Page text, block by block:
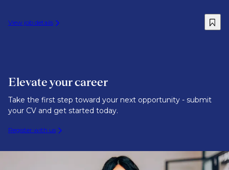
View job details
Elevate your career
Take the first step toward your next opportunity - submit
your CV and get started today.
Register with us